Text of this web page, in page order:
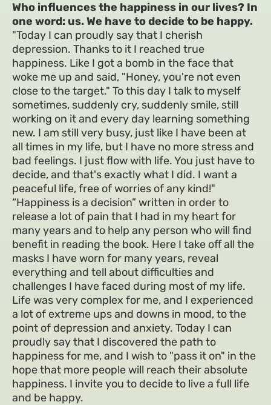
Who influences the happiness in our lives? In
one word: us. We have to decide to be happy.
"Today I can proudly say that I cherish
depression. Thanks to it I reached true
happiness. Like I got a bomb in the face that
woke me up and said, "Honey, you're not even
close to the target." To this day I talk to myself
sometimes, suddenly cry, suddenly smile, still
working on it and every day learning something
new. I am still very busy, just like I have been at
all times in my life, but I have no more stress and
bad feelings. I just flow with life. You just have to
decide, and that's exactly what I did. I want a
peaceful life, free of worries of any kind!"
“Happiness is a decision” written in order to
release a lot of pain that I had in my heart for
many years and to help any person who will find
benefit in reading the book. Here I take off all the
masks I have worn for many years, reveal
everything and tell about difficulties and
challenges I have faced during most of my life.
Life was very complex for me, and I experienced
a lot of extreme ups and downs in mood, to the
point of depression and anxiety. Today I can
proudly say that I discovered the path to
happiness for me, and I wish to "pass it on" in the
hope that more people will reach their absolute
happiness. I invite you to decide to live a full life
and be happy.